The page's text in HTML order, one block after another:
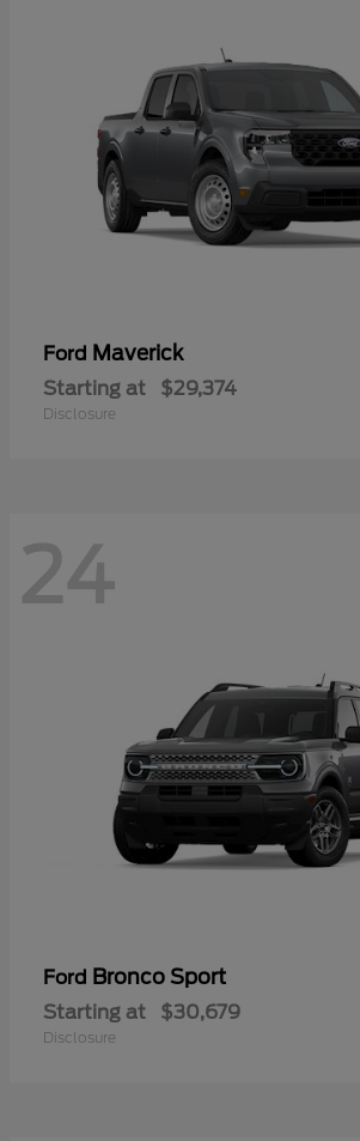
Ford Maverick
Starting at $29,374
Disclosure
24
Ford Bronco Sport
Starting at $30,679
Disclosure